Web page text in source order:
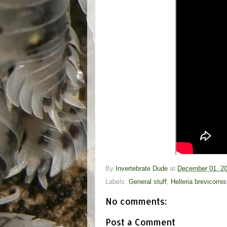
By Invertebrate Dude at December 01,
Labels: General stuff, Helleria brevicornis
No comments:
Post a Comment